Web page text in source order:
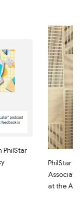
PhilStar
PhilStar
Associate
at the AI